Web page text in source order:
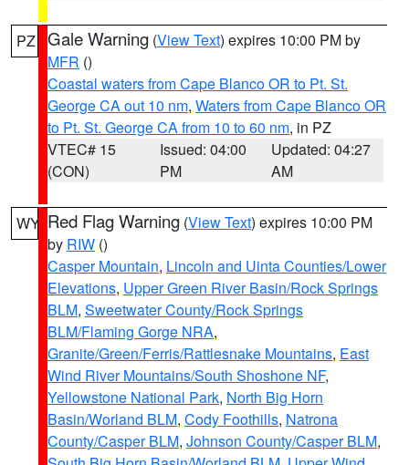
PZ Gale Warning (View Text) expires 10:00 PM by
MFR ()
Coastal waters from Cape Blanco OR to Pt. St.
George CA out 10 nm, Waters from Cape Blanco OR
to Pt. St. George CA from 10 to 60 nm, in PZ
VTEC# 15
(CON)
Issued: 04:00
PM
Updated: 04:27
AM
WY Red Flag Warning (View Text) expires 10:00 PM
by RIW ()
Casper Mountain, Lincoln and Uinta Counties/Lower
Elevations, Upper Green River Basin/Rock Springs
BLM, Sweetwater County/Rock Springs
BLM/Flaming Gorge NRA,
Granite/Green/Ferris/Rattlesnake Mountains, East
Wind River Mountains/South Shoshone NF,
Yellowstone National Park, North Big Horn
Basin/Worland BLM, Cody Foothills, Natrona
County/Casper BLM, Johnson County/Casper BLM,